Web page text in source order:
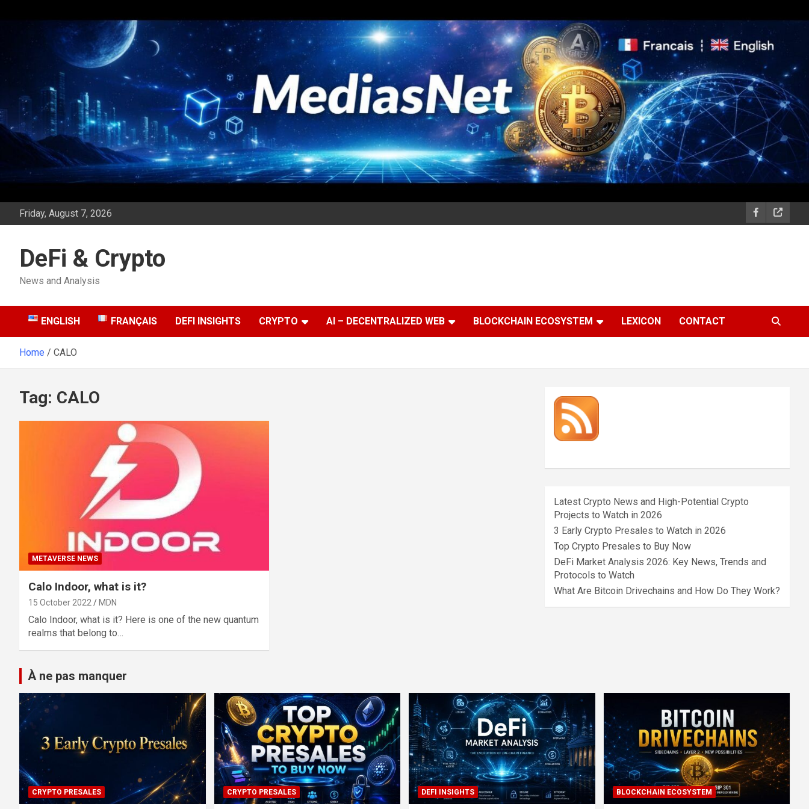
Friday, August 7, 2026
DeFi & Crypto
News and Analysis
ENGLISH FRANÇAIS DEFI INSIGHTS CRYPTO AI – DECENTRALIZED WEB BLOCKCHAIN ECOSYSTEM LEXICON CONTACT
Home CALO
Tag: CALO
METAVERSE NEWS
Calo Indoor, what is it?
15 October 2022 MDN
Calo Indoor, what is it? Here is one of the new quantum
realms that belong to…
Latest Crypto News and High-Potential Crypto
Projects to Watch in 2026
3 Early Crypto Presales to Watch in 2026
Top Crypto Presales to Buy Now
DeFi Market Analysis 2026: Key News, Trends and
Protocols to Watch
What Are Bitcoin Drivechains and How Do They Work?
À ne pas manquer
CRYPTO PRESALES CRYPTO PRESALES DEFI INSIGHTS BLOCKCHAIN ECOSYSTEM